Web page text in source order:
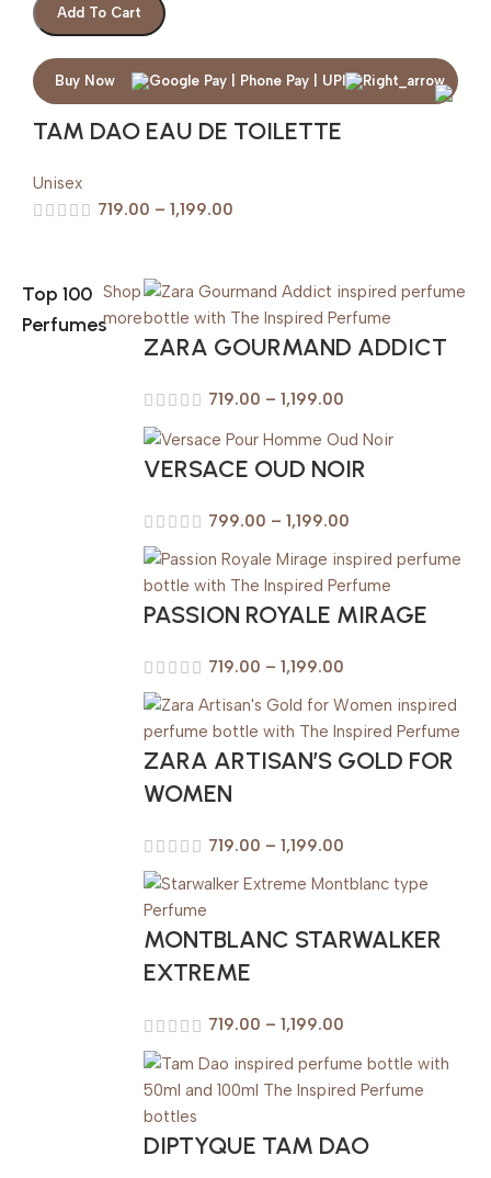
Add To Cart
Buy Now
TAM DAO EAU DE TOILETTE
Unisex
719.00 – 1,199.00
Top 100
Perfumes
Shop
more
ZARA GOURMAND ADDICT
719.00 – 1,199.00
VERSACE OUD NOIR
799.00 – 1,199.00
PASSION ROYALE MIRAGE
719.00 – 1,199.00
ZARA ARTISAN’S GOLD FOR
WOMEN
719.00 – 1,199.00
MONTBLANC STARWALKER
EXTREME
719.00 – 1,199.00
DIPTYQUE TAM DAO